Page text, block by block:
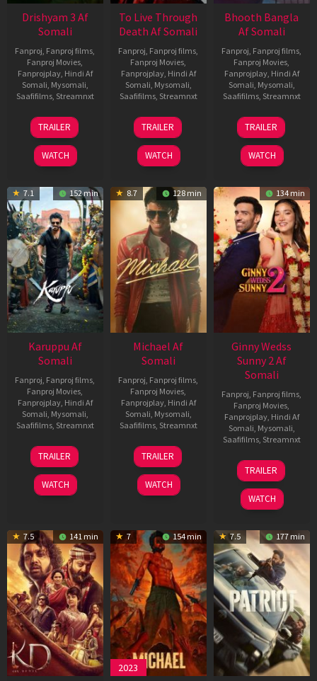
Drishyam 3 Af
Somali
Fanproj, Fanproj films,
Fanproj Movies,
Fanprojplay, Hindi Af
Somali, Mysomali,
Saafifilms, Streamnxt
21
May
2026
TRAILER
WATCH
To Live Through
Death Af Somali
Fanproj, Fanproj films,
Fanproj Movies,
Fanprojplay, Hindi Af
Somali, Mysomali,
Saafifilms, Streamnxt
31
Jul
2024
TRAILER
WATCH
Bhooth Bangla
Af Somali
Fanproj, Fanproj films,
Fanproj Movies,
Fanprojplay, Hindi Af
Somali, Mysomali,
Saafifilms, Streamnxt
16
Apr
2026
TRAILER
WATCH
7.1 152 min
Karuppu Af
Somali
Fanproj, Fanproj films,
Fanproj Movies,
Fanprojplay, Hindi Af
Somali, Mysomali,
Saafifilms, Streamnxt
14
May
2026
TRAILER
WATCH
8.7 128 min
Michael Af
Somali
Fanproj, Fanproj films,
Fanproj Movies,
Fanprojplay, Hindi Af
Somali, Mysomali,
Saafifilms, Streamnxt
22
Apr
2026
TRAILER
WATCH
134 min
Ginny Wedss
Sunny 2 Af
Somali
Fanproj, Fanproj films,
Fanproj Movies,
Fanprojplay, Hindi Af
Somali, Mysomali,
Saafifilms, Streamnxt
24
Apr
2026
TRAILER
WATCH
7.5 141 min 7 154 min
2023
7.5 177 min